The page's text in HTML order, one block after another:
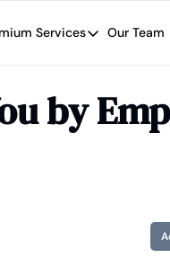
road map designed to steer
Services
Premium Services
The Wide Moat
Proven income
Our Team
by